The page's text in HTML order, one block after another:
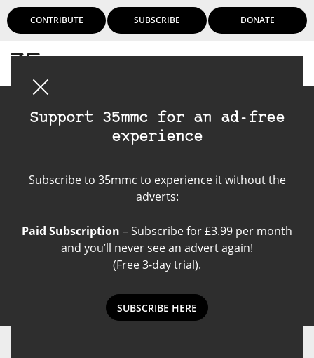
CONTRIBUTE SUBSCRIBE DONATE
Support 35mmc for an ad-free
experience
Subscribe to 35mmc to experience it without the
adverts:
Paid Subscription – Subscribe for £3.99 per month
and you’ll never see an advert again!
(Free 3-day trial).
SUBSCRIBE HERE
Kentmere Film